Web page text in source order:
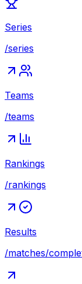
Series
/series
Teams
/teams
Rankings
/rankings
Results
/matches/